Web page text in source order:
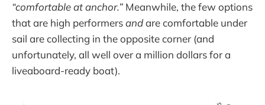
“comfortable at anchor.” Meanwhile, the few options
that are high performersandare comfortable under
sail are collecting in the opposite corner (and
unfortunately, all well over a million dollars for a
liveaboard-ready boat).